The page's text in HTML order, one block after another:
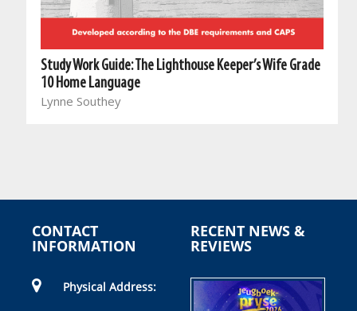
Study Work Guide: The Lighthouse Keeper’s Wife Grade
10 Home Language
Lynne Southey
CONTACT
INFORMATION
Physical Address:
RECENT NEWS &
REVIEWS